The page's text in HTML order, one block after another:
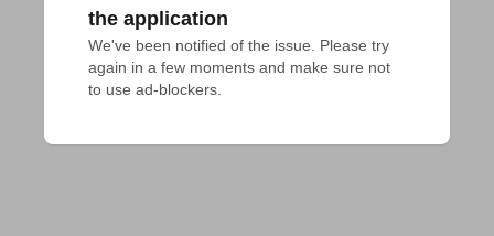
the application
We've been notified of the issue. Please try
again in a few moments and make sure not
to use ad-blockers.